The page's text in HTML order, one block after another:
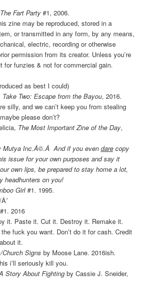
The Fart Party#1, 2006.
zine may be reproduced, stored in a
or transmitted in any form, by any means,
electric, recording or otherwise
permission from its creator. Unless you’re
for funzies & not for commercial gain.
as best I could)
Take Two: Escape from the Bayou, 2016.
silly, and we can’t keep you from stealing
please don’t?
The Most Important Zine of the Day,
Mutya Inc.Â©.Â And if you even darecopy
issue for your own purposes and say it
own lips, be prepared to stay home a lot,
headhunters on you!
Girl#1. 1995.
2016
it. Paste it. Cut it. Destroy it. Remake it.
fuck you want. Don’t do it for cash. Credit
it.
Signs by Moose Lane. 2016ish.
i’ll seriously kill you.
Story About Fightingby Cassie J. Sneider,